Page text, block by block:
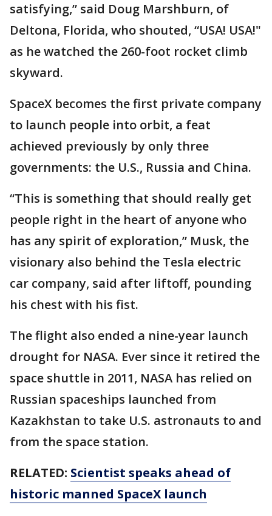
satisfying,” said Doug Marshburn, of
Deltona, Florida, who shouted, “USA! USA!"
as he watched the 260-foot rocket climb
skyward.
SpaceX becomes the first private company
to launch people into orbit, a feat
achieved previously by only three
governments: the U.S., Russia and China.
“This is something that should really get
people right in the heart of anyone who
has any spirit of exploration,” Musk, the
visionary also behind the Tesla electric
car company, said after liftoff, pounding
his chest with his fist.
The flight also ended a nine-year launch
drought for NASA. Ever since it retired the
space shuttle in 2011, NASA has relied on
Russian spaceships launched from
Kazakhstan to take U.S. astronauts to and
from the space station.
RELATED: Scientist speaks ahead of
historic manned SpaceX launch